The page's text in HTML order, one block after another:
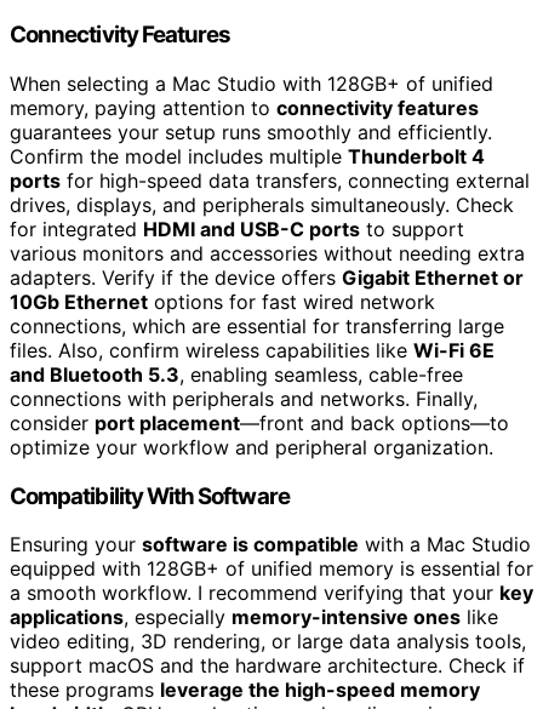
Connectivity Features
When selecting a Mac Studio with 128GB+ of unified
memory, paying attention to connectivity features
guarantees your setup runs smoothly and efficiently.
Confirm the model includes multiple Thunderbolt 4
ports for high-speed data transfers, connecting external
drives, displays, and peripherals simultaneously. Check
for integrated HDMI and USB-C ports to support
various monitors and accessories without needing extra
adapters. Verify if the device offers Gigabit Ethernet or
10Gb Ethernet options for fast wired network
connections, which are essential for transferring large
files. Also, confirm wireless capabilities like Wi-Fi 6E
and Bluetooth 5.3, enabling seamless, cable-free
connections with peripherals and networks. Finally,
consider port placement—front and back options—to
optimize your workflow and peripheral organization.
Compatibility With Software
Ensuring your software is compatible with a Mac Studio
equipped with 128GB+ of unified memory is essential for
a smooth workflow. I recommend verifying that your key
applications, especially memory-intensive ones like
video editing, 3D rendering, or large data analysis tools,
support macOS and the hardware architecture. Check if
these programs leverage the high-speed memory